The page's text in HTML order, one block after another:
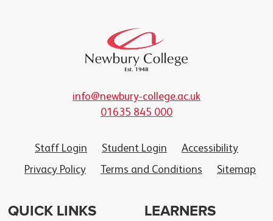
info@newbury-college.ac.uk
01635 845 000
Staff Login Student Login
Accessibility
Privacy Policy
Terms and Conditions Sitemap
QUICK LINKS LEARNERS